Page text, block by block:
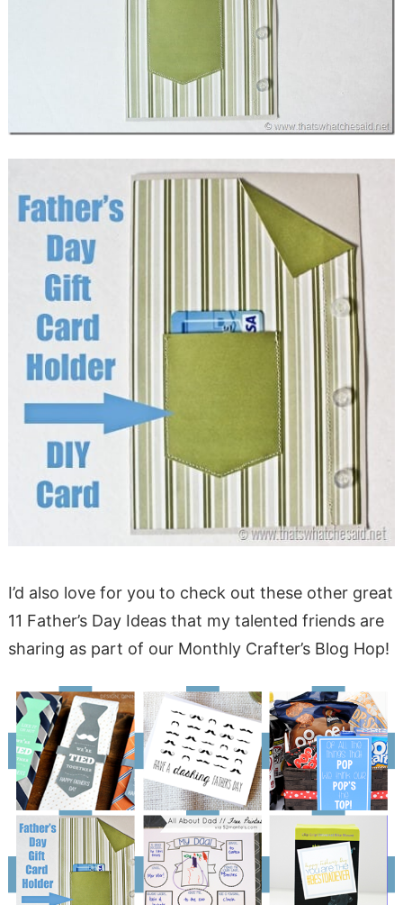
I’d also love for you to check out these other great
11 Father’s Day Ideas that my talented friends are
sharing as part of our Monthly Crafter’s Blog Hop!